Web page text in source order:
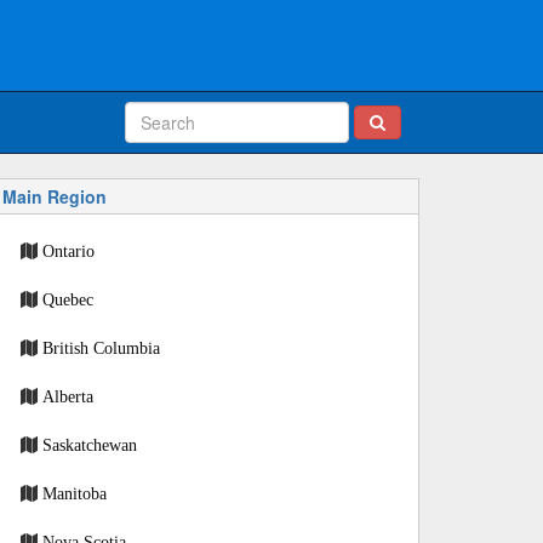
Main Region
Ontario
Quebec
British Columbia
Alberta
Saskatchewan
Manitoba